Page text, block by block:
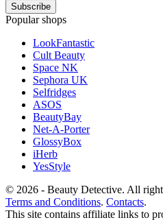
Popular shops
LookFantastic
Cult Beauty
Space NK
Sephora UK
Selfridges
ASOS
BeautyBay
Net-A-Porter
GlossyBox
iHerb
YesStyle
© 2026 - Beauty Detective. All
Terms and Conditions. Contacts.
This site contains affiliate links to